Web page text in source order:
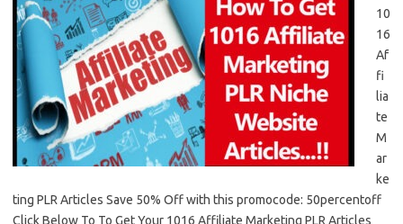
10
16
Af
fi
lia
te
M
ar
ke
ting PLR Articles Save 50% Off with this promocode: 50percentoff
Click Below To To Get Your 1016 Affiliate Marketing PLR Articles